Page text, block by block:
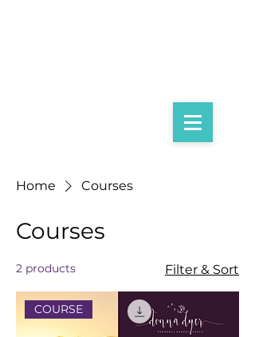
Home Courses
Courses
2 products Filter & Sort
COURSE